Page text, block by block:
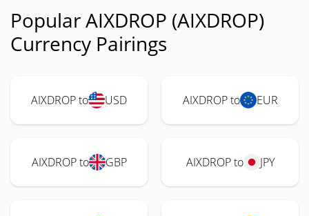
Popular AIXDROP (AIXDROP)
Currency Pairings
AIXDROP to USD AIXDROP to EUR
AIXDROP to GBP AIXDROP to JPY